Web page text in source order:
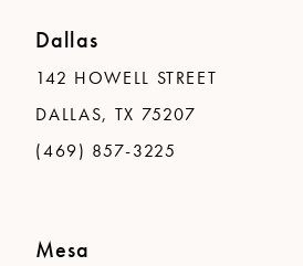
Dallas
142 HOWELL STREET
DALLAS, TX 75207
(469) 857-3225
Mesa